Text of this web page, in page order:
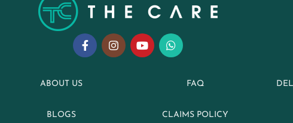
ABOUT US FAQ
BLOGS CLAIMS POLICY